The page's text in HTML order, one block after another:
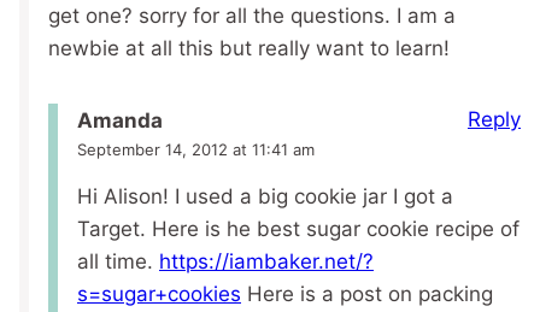
get one? sorry for all the questions. I am a
newbie at all this but really want to learn!
Amanda
September 14, 2012 at 11:41 am
Hi Alison! I used a big cookie jar I got a
Target. Here is he best sugar cookie recipe of
all time. https://iambaker.net/?
s=sugar+cookies Here is a post on packing
Reply